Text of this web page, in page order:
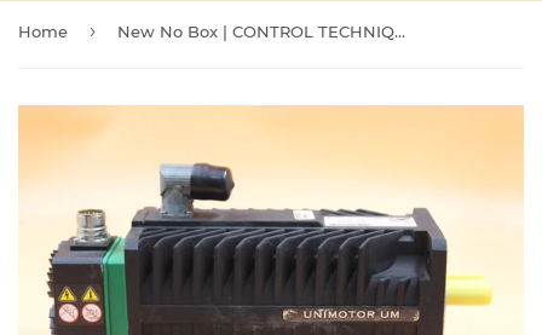
Home › New No Box | CONTROL TECHNIQUES | 115UMC300CACAA |